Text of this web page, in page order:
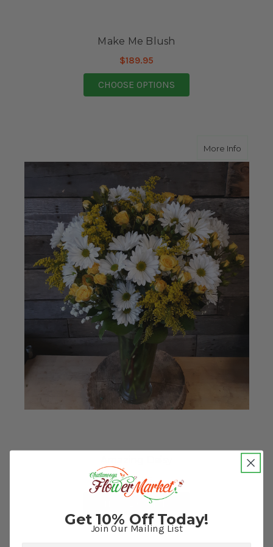
Make Me Blush
$189.95
CHOOSE OPTIONS
More Infoabout
$74.95
CHOOSE OPTIONS
Get 10% Off Today!
Join Our Mailing List